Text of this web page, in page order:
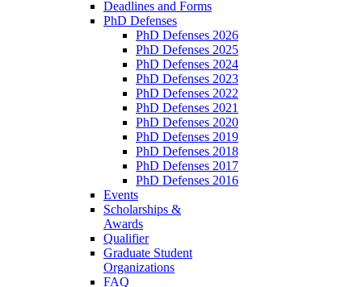
Deadlines and Forms
PhD Defenses
PhD Defenses 2026
PhD Defenses 2025
PhD Defenses 2024
PhD Defenses 2023
PhD Defenses 2022
PhD Defenses 2021
PhD Defenses 2020
PhD Defenses 2019
PhD Defenses 2018
PhD Defenses 2017
PhD Defenses 2016
Events
Scholarships &
Awards
Qualifier
Graduate Student
Organizations
FAQ